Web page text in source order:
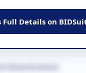
Full Details on